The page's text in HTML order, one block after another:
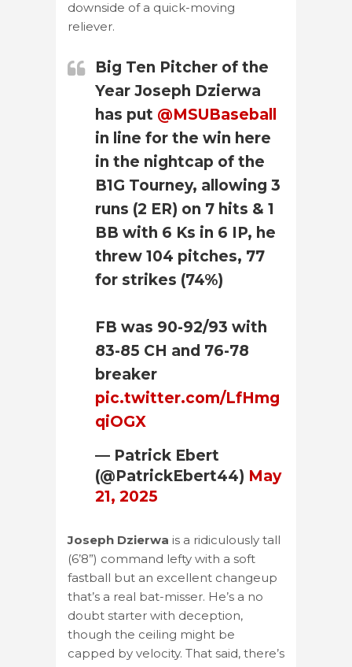
downside of a quick-moving
reliever.
Big Ten Pitcher of the
Year Joseph Dzierwa
has put @MSUBaseball
in line for the win here
in the nightcap of the
B1G Tourney, allowing 3
runs (2 ER) on 7 hits & 1
BB with 6 Ks in 6 IP, he
threw 104 pitches, 77
for strikes (74%)
FB was 90-92/93 with
83-85 CH and 76-78
breaker
pic.twitter.com/LfHmg
qiOGX
— Patrick Ebert
(@PatrickEbert44) May
21, 2025
Joseph Dzierwa is a ridiculously tall
(6’8”) command lefty with a soft
fastball but an excellent changeup
that’s a real bat-misser. He’s a no
doubt starter with deception,
though the ceiling might be
capped by velocity. That said, there’s